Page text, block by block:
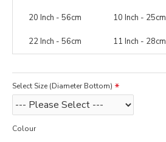
20 Inch - 56cm 10 Inch - 25cm
22 Inch - 56cm 11 Inch - 28cm
Select Size (Diameter Bottom)
Colour